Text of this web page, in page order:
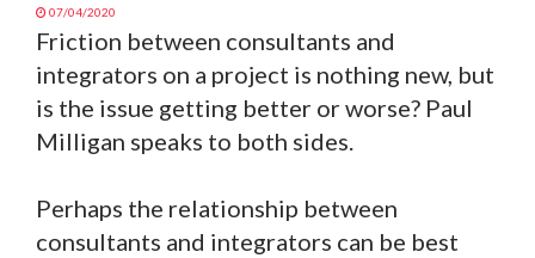
07/04/2020
Friction between consultants and
integrators on a project is nothing new, but
is the issue getting better or worse? Paul
Milligan speaks to both sides.
Perhaps the relationship between
consultants and integrators can be best